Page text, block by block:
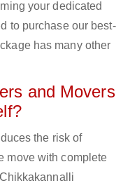
your dedicated
to purchase our best-
has many other
and Movers
the risk of
move with complete